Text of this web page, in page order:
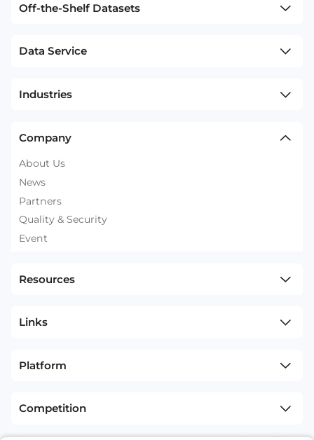
Off-the-Shelf Datasets
Data Service
Industries
Company
About Us
News
Partners
Quality & Security
Event
Resources
Links
Platform
Competition